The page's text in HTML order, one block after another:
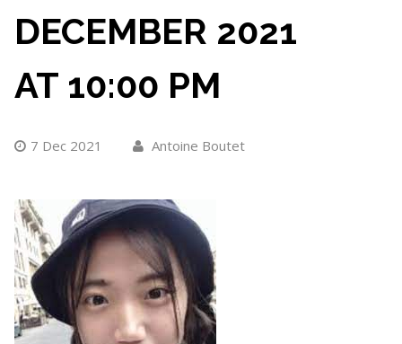
DECEMBER 2021
AT 10:00 PM
7 Dec 2021 Antoine Boutet